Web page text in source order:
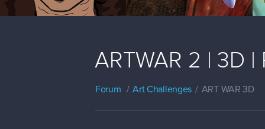
ARTWAR 2 | 3D
Forum Art Challenges ART WAR 3D